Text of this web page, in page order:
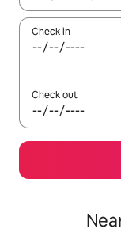
Check in
Check out